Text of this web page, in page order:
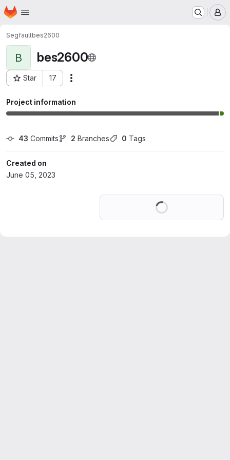
Skip to main content
Homepage
Segfaultbes2600
B bes2600
Star 17
Project ID: 46584031
Project information
43 Commits 2 Branches 0 Tags
Created on
June 05, 2023